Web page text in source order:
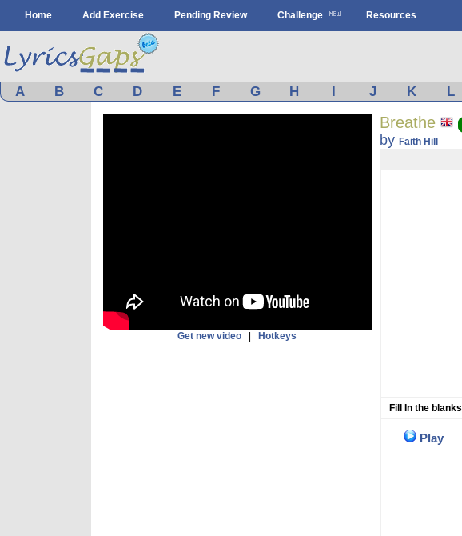
Home Add Exercise Pending Review Challenge Resources
A B C D E F G H I J K L
Get new video Hotkeys
Breathe
by Faith Hill
Fill In the blanks
Play